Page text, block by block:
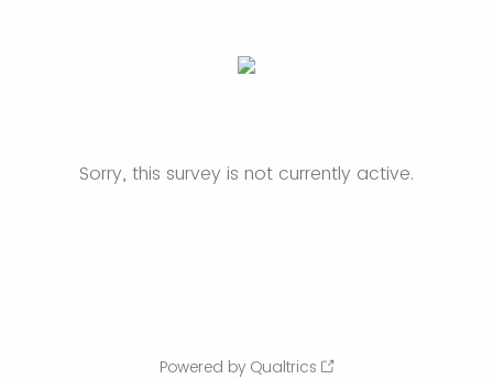
Sorry, this survey is not currently active.
Powered by Qualtrics